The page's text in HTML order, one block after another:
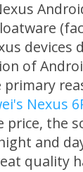
of
primary
Nexus
the
and
quality